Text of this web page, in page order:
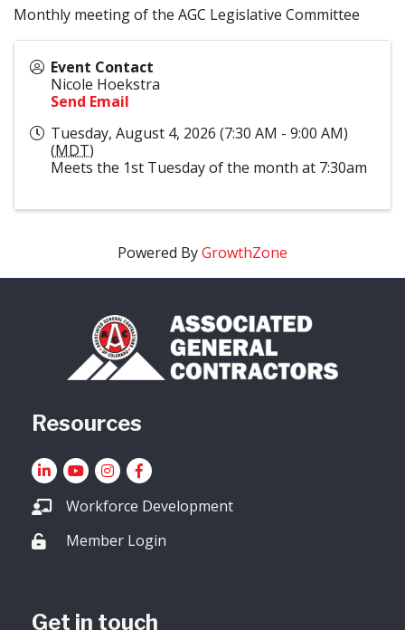
Monthly meeting of the AGC Legislative Committee
Event Contact
Nicole Hoekstra
Send Email
Tuesday, August 4, 2026 (7:30 AM - 9:00 AM)
(MDT)
Meets the 1st Tuesday of the month at 7:30am
Powered ByGrowthZone
Resources
LinkedInYouTube icon
Instagram
Facebook
Workforce Development
Lock iconMember Login
Get in touch